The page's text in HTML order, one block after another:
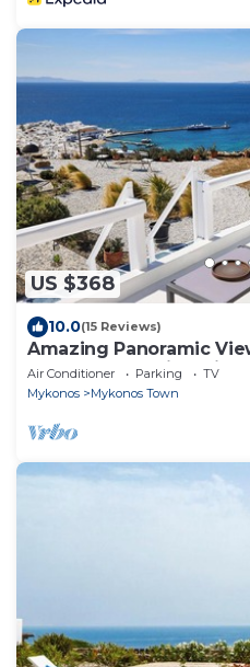
US $368
10.0(15 Reviews)
Amazing Panoramic
The Famous Windmills
Air Conditioner Parking
TV
Mykonos
Mykonos Town